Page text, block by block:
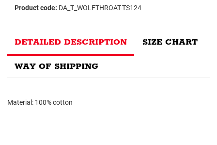
Product code: DA_T_WOLFTHROAT-TS124
DETAILED DESCRIPTION SIZE CHART
WAY OF SHIPPING
Material: 100% cotton